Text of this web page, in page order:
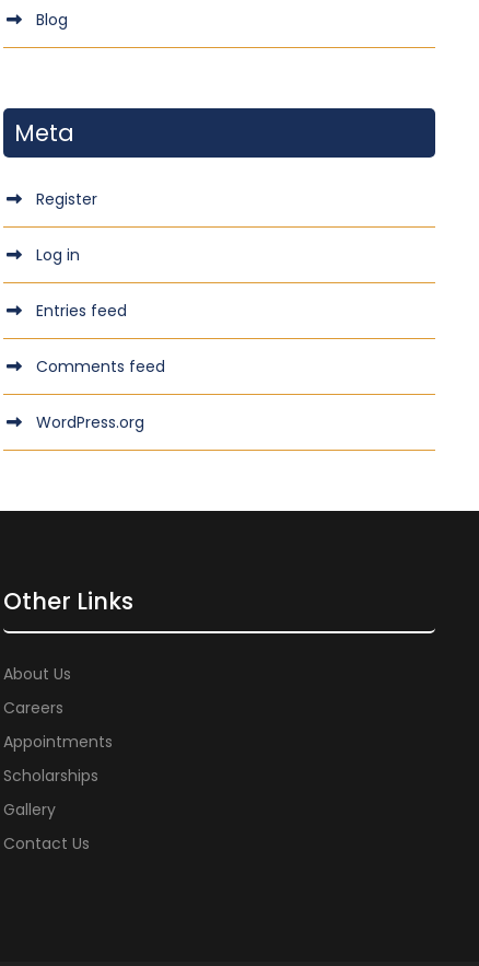
Blog
Meta
Register
Log in
Entries feed
Comments feed
WordPress.org
Other Links
About Us
Careers
Appointments
Scholarships
Gallery
Contact Us